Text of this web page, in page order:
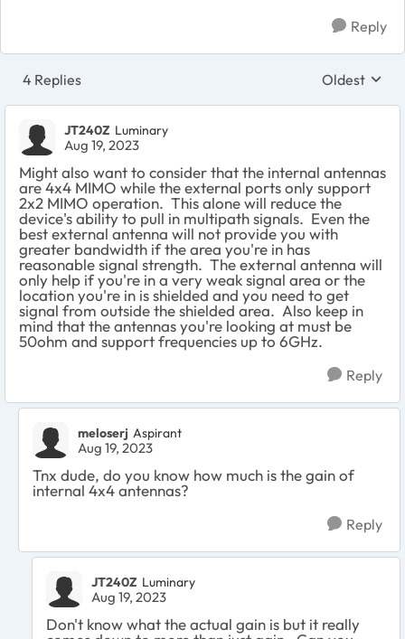
Reply
4 Replies Replies
Oldest
JT240Z Luminary
Aug 19, 2023
Might also want to consider that the internal antennas
are 4x4 MIMO while the external ports only support
2x2 MIMO operation. This alone will reduce the
device's ability to pull in multipath signals. Even the
best external antenna will not provide you with
greater bandwidth if the area you're in has
reasonable signal strength. The external antenna will
only help if you're in a very weak signal area or the
location you're in is shielded and you need to get
signal from outside the shielded area. Also keep in
mind that the antennas you're looking at must be
50ohm and support frequencies up to 6GHz.
Reply
meloserj Aspirant
Aug 19, 2023
Tnx dude, do you know how much is the gain of
internal 4x4 antennas?
Reply
JT240Z Luminary
Aug 19, 2023
Don't know what the actual gain is but it really